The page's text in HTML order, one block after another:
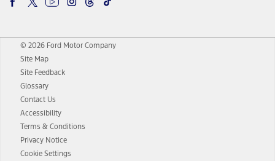
© 2026 Ford Motor Company
Site Map
Site Feedback
Glossary
Contact Us
Accessibility
Terms & Conditions
Privacy Notice
Cookie Settings